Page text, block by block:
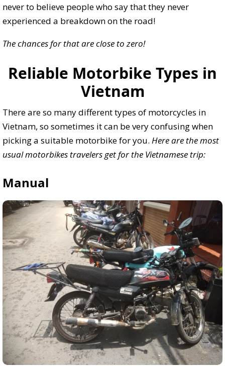
never to believe people who say that they never
experienced a breakdown on the road!
The chances for that are close to zero!
Reliable Motorbike Types in
Vietnam
There are so many different types of motorcycles in
Vietnam, so sometimes it can be very confusing when
picking a suitable motorbike for you. Here are the most
usual motorbikes travelers get for the Vietnamese trip:
Manual